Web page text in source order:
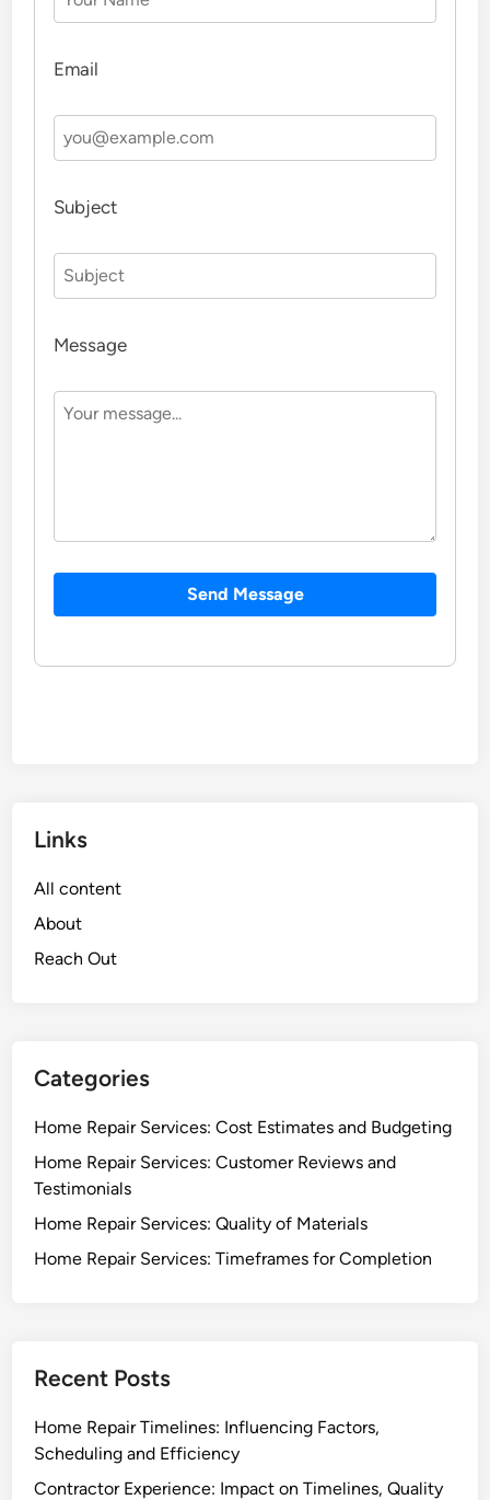
Email
Subject
Message
Send Message
Links
All content
About
Reach Out
Categories
Home Repair Services: Cost Estimates and Budgeting
Home Repair Services: Customer Reviews and
Testimonials
Home Repair Services: Quality of Materials
Home Repair Services: Timeframes for Completion
Recent Posts
Home Repair Timelines: Influencing Factors,
Scheduling and Efficiency
Contractor Experience: Impact on Timelines, Quality